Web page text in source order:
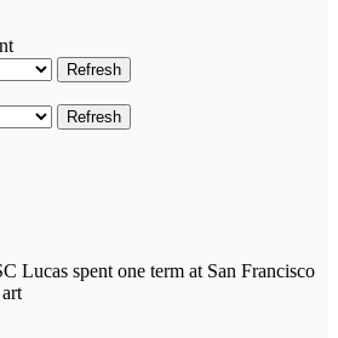
Refresh
Refresh
Lucas spent one term at San Francisco